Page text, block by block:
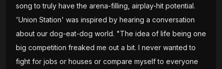
song to truly have the arena-filling, airplay-hit potential.
'Union Station' was inspired by hearing a conversation
about our dog-eat-dog world. "The idea of life being one
big competition freaked me out a bit. I never wanted to
fight for jobs or houses or compare myself to everyone